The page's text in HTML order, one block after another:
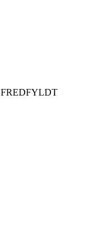
FREDFYLDT